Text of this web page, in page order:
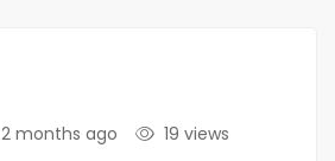
2 months ago 19 views